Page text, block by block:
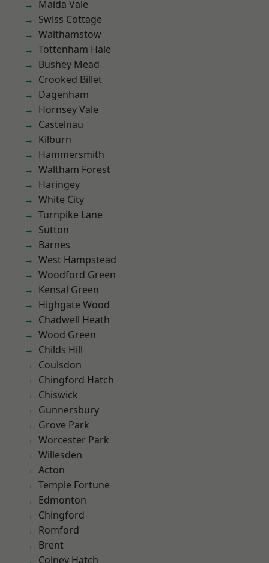
Maida Vale
Swiss Cottage
Walthamstow
Tottenham Hale
Bushey Mead
Crooked Billet
Dagenham
Hornsey Vale
Castelnau
Kilburn
Hammersmith
Waltham Forest
Haringey
White City
Turnpike Lane
Sutton
Barnes
West Hampstead
Woodford Green
Kensal Green
Highgate Wood
Chadwell Heath
Wood Green
Childs Hill
Coulsdon
Chingford Hatch
Chiswick
Gunnersbury
Grove Park
Worcester Park
Willesden
Acton
Temple Fortune
Edmonton
Chingford
Romford
Brent
Colney Hatch